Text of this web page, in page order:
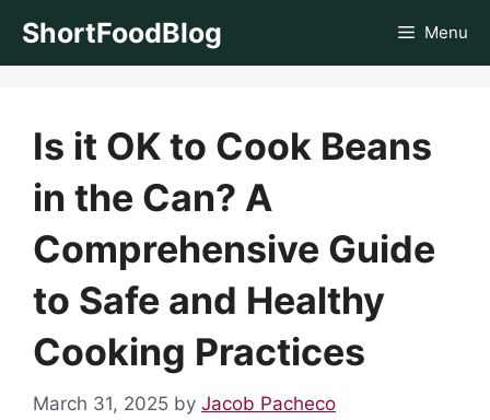
ShortFoodBlog Menu
Is it OK to Cook Beans
in the Can? A
Comprehensive Guide
to Safe and Healthy
Cooking Practices
March 31, 2025 by Jacob Pacheco